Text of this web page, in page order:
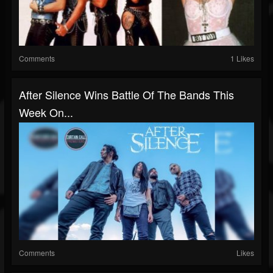
Comments 1 Likes
After Silence Wins Battle Of The Bands This
Week On...
Comments Likes